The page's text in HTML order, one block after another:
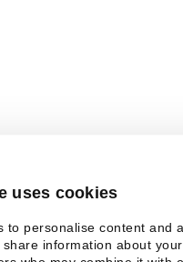
uses cookies
to personalise content and
information about